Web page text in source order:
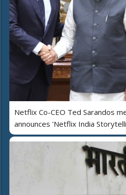
Netflix Co-CEO Ted Sarandos
announces 'Netflix India